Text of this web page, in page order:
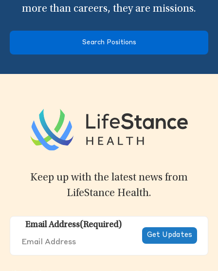
more than careers, they are missions.
Search Positions
Keep up with the latest news from
LifeStance Health.
Email Address(Required)